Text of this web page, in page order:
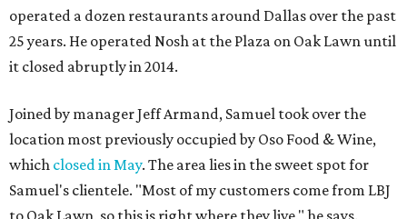
operated a dozen restaurants around Dallas over the past
25 years. He operated Nosh at the Plaza on Oak Lawn until
it closed abruptly in 2014.
Joined by manager Jeff Armand, Samuel took over the
location most previously occupied by Oso Food & Wine,
which closed in May. The area lies in the sweet spot for
Samuel's clientele. "Most of my customers come from LBJ
to Oak Lawn, so this is right where they live," he says.